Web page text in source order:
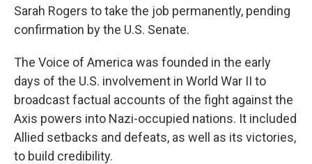
Sarah Rogers to take the job permanently, pending
confirmation by the U.S. Senate.
The Voice of America was founded in the early
days of the U.S. involvement in World War II to
broadcast factual accounts of the fight against the
Axis powers into Nazi-occupied nations. It included
Allied setbacks and defeats, as well as its victories,
to build credibility.